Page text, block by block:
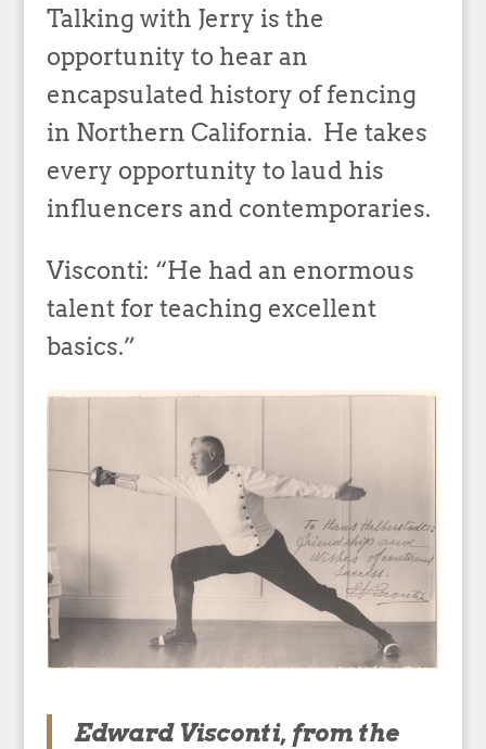
Talking with Jerry is the
opportunity to hear an
encapsulated history of fencing
in Northern California. He takes
every opportunity to laud his
influencers and contemporaries.
Visconti: “He had an enormous
talent for teaching excellent
basics.”
Edward Visconti, from the